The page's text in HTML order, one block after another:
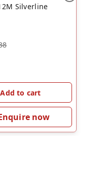
Silverline
to cart
now